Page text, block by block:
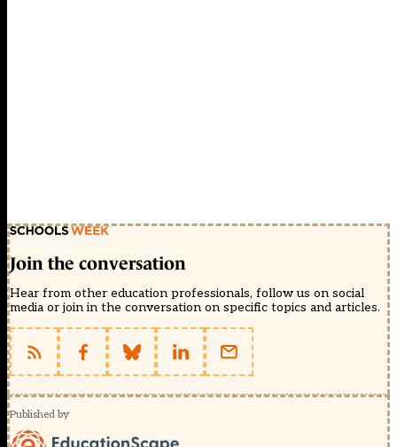
Join the conversation
Hear from other education professionals, follow us on social
media or join in the conversation on specific topics and articles.
Published by